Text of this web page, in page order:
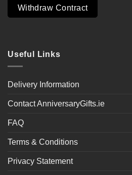
Withdraw Contract
Useful Links
Delivery Information
Contact AnniversaryGifts.ie
FAQ
Terms & Conditions
Privacy Statement